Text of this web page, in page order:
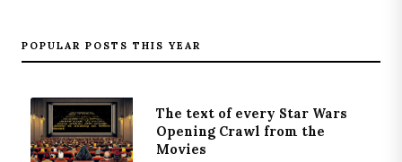
POPULAR POSTS THIS YEAR
The text of every Star Wars
Opening Crawl from the
Movies